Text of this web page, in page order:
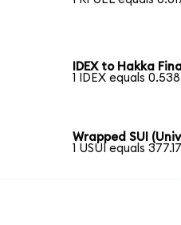
IDEX to Hakka
1 IDEX equals
Wrapped SUI
1 USUI equals